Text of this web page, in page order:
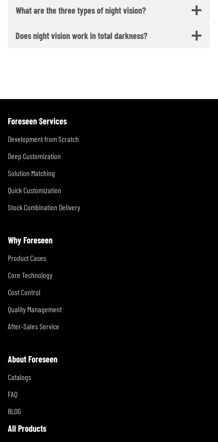
What are the three types of night vision?
Does night vision work in total darkness?
Foreseen Services
Development from Scratch
Deep Customization
Solution Matching
Quick Customization
Stock Combination Delivery
Why Foreseen
Product Cases
Core Technology
Cost Control
Quality Management
After-Sales Service
About Foreseen
Catalogs
FAQ
BLOG
All Products